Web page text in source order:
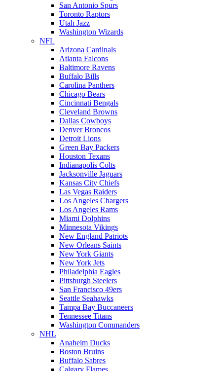
San Antonio Spurs
Toronto Raptors
Utah Jazz
Washington Wizards
NFL
Arizona Cardinals
Atlanta Falcons
Baltimore Ravens
Buffalo Bills
Carolina Panthers
Chicago Bears
Cincinnati Bengals
Cleveland Browns
Dallas Cowboys
Denver Broncos
Detroit Lions
Green Bay Packers
Houston Texans
Indianapolis Colts
Jacksonville Jaguars
Kansas City Chiefs
Las Vegas Raiders
Los Angeles Chargers
Los Angeles Rams
Miami Dolphins
Minnesota Vikings
New England Patriots
New Orleans Saints
New York Giants
New York Jets
Philadelphia Eagles
Pittsburgh Steelers
San Francisco 49ers
Seattle Seahawks
Tampa Bay Buccaneers
Tennessee Titans
Washington Commanders
NHL
Anaheim Ducks
Boston Bruins
Buffalo Sabres
Calgary Flames